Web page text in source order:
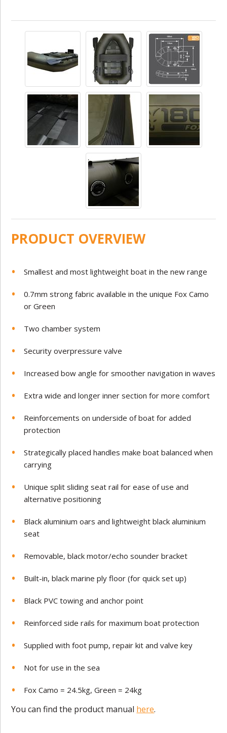
PRODUCT OVERVIEW
Smallest and most lightweight boat in the new range
0.7mm strong fabric available in the unique Fox Camo
or Green
Two chamber system
Security overpressure valve
Increased bow angle for smoother navigation in waves
Extra wide and longer inner section for more comfort
Reinforcements on underside of boat for added
protection
Strategically placed handles make boat balanced when
carrying
Unique split sliding seat rail for ease of use and
alternative positioning
Black aluminium oars and lightweight black aluminium
seat
Removable, black motor/echo sounder bracket
Built-in, black marine ply floor (for quick set up)
Black PVC towing and anchor point
Reinforced side rails for maximum boat protection
Supplied with foot pump, repair kit and valve key
Not for use in the sea
Fox Camo = 24.5kg, Green = 24kg
You can find the product manual here.